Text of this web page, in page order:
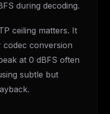
during decoding.
ceiling matters. It
conversion
at 0 dBFS often
subtle but